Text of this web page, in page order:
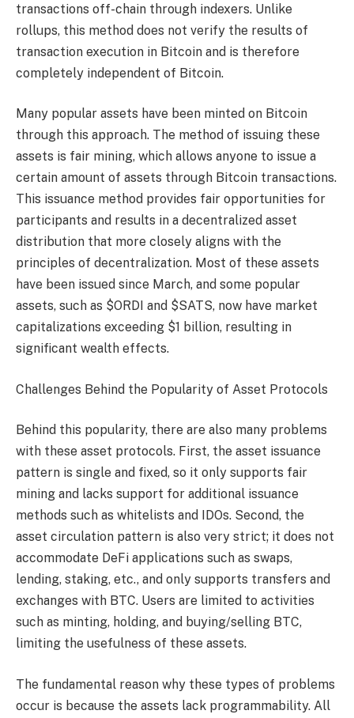
transactions off-chain through indexers. Unlike
rollups, this method does not verify the results of
transaction execution in Bitcoin and is therefore
completely independent of Bitcoin.
Many popular assets have been minted on Bitcoin
through this approach. The method of issuing these
assets is fair mining, which allows anyone to issue a
certain amount of assets through Bitcoin transactions.
This issuance method provides fair opportunities for
participants and results in a decentralized asset
distribution that more closely aligns with the
principles of decentralization. Most of these assets
have been issued since March, and some popular
assets, such as $ORDI and $SATS, now have market
capitalizations exceeding $1 billion, resulting in
significant wealth effects.
Challenges Behind the Popularity of Asset Protocols
Behind this popularity, there are also many problems
with these asset protocols. First, the asset issuance
pattern is single and fixed, so it only supports fair
mining and lacks support for additional issuance
methods such as whitelists and IDOs. Second, the
asset circulation pattern is also very strict; it does not
accommodate DeFi applications such as swaps,
lending, staking, etc., and only supports transfers and
exchanges with BTC. Users are limited to activities
such as minting, holding, and buying/selling BTC,
limiting the usefulness of these assets.
The fundamental reason why these types of problems
occur is because the assets lack programmability. All